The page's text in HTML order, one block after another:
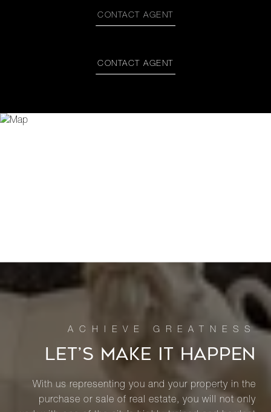
CONTACT AGENT
CONTACT AGENT
LET’S MAKE IT HAPPEN
With us representing you and your property in the
purchase or sale of real estate, you will not only